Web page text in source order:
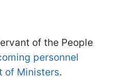
of the People
personnel
of Ministers.